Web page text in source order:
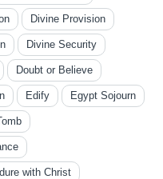
Divine Provision
Divine Security
Doubt or Believe
Edify Egypt Sojourn
with Christ